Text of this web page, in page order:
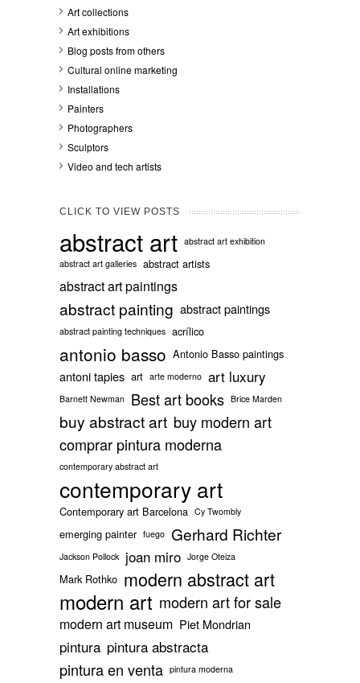
Art collections
Art exhibitions
Blog posts from others
Cultural online marketing
Installations
Painters
Photographers
Sculptors
Video and tech artists
CLICK TO VIEW POSTS
abstract art abstract art exhibition
abstract art galleries abstract artists
abstract art paintings
abstract painting abstract paintings
abstract painting techniques acrílico
antonio basso Antonio Basso paintings
antoni tapies art arte moderno art luxury
Barnett Newman Best art books Brice Marden
buy abstract art buy modern art
comprar pintura moderna
contemporary abstract art
contemporary art
Contemporary art Barcelona Cy Twombly
emerging painter fuego Gerhard Richter
Jackson Pollock joan miro Jorge Oteiza
Mark Rothko modern abstract art
modern art modern art for sale
modern art museum Piet Mondrian
pintura pintura abstracta
pintura en venta pintura moderna